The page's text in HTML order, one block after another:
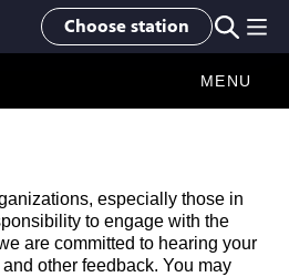
Choose station
MENU
especially those in
to engage with the
are committed to hearing your
other feedback. You may